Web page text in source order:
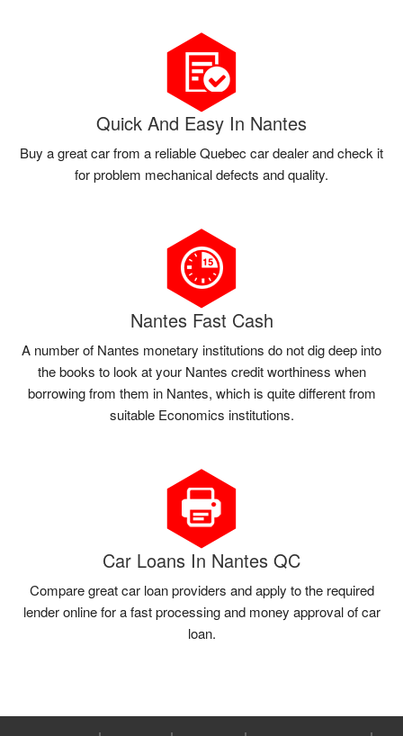
Quick And Easy In Nantes
Buy a great car from a reliable Quebec car dealer and check it
for problem mechanical defects and quality.
Nantes Fast Cash
A number of Nantes monetary institutions do not dig deep into
the books to look at your Nantes credit worthiness when
borrowing from them in Nantes, which is quite different from
suitable Economics institutions.
Car Loans In Nantes QC
Compare great car loan providers and apply to the required
lender online for a fast processing and money approval of car
loan.